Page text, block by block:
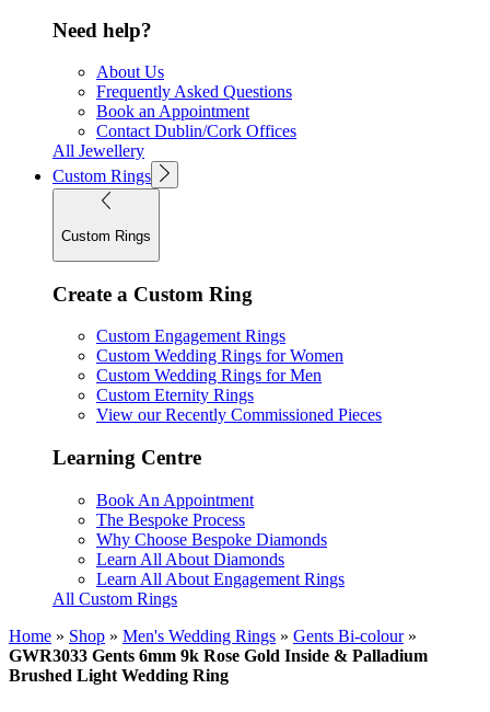
Need help?
About Us
Frequently Asked Questions
Book an Appointment
Contact Dublin/Cork Offices
All Jewellery
Custom Rings
Custom Rings
Create a Custom Ring
Custom Engagement Rings
Custom Wedding Rings for Women
Custom Wedding Rings for Men
Custom Eternity Rings
View our Recently Commissioned Pieces
Learning Centre
Book An Appointment
The Bespoke Process
Why Choose Bespoke Diamonds
Learn All About Diamonds
Learn All About Engagement Rings
All Custom Rings
Home » Shop » Men's Wedding Rings » Gents Bi-colour»
GWR3033 Gents 6mm 9k Rose Gold Inside & Palladium
Brushed Light Wedding Ring